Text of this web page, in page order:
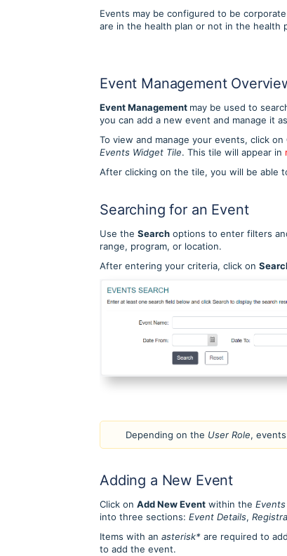
Events may be configured to be
are in the health plan or not in the health
Event Management
Event Management may be used to
you can add a new event and manage it
To view and manage your events, click on
Events Widget Tile. This tile will appear in
After clicking on the tile, you will be able
Searching for an Event
Use the Search options to enter filters
range, program, or location.
After entering your criteria, click on
Depending on the User Role,
Adding a New Event
Click on Add New Event within the
into three sections: Event Details,
Items with an asterisk* are required to
to add the event.